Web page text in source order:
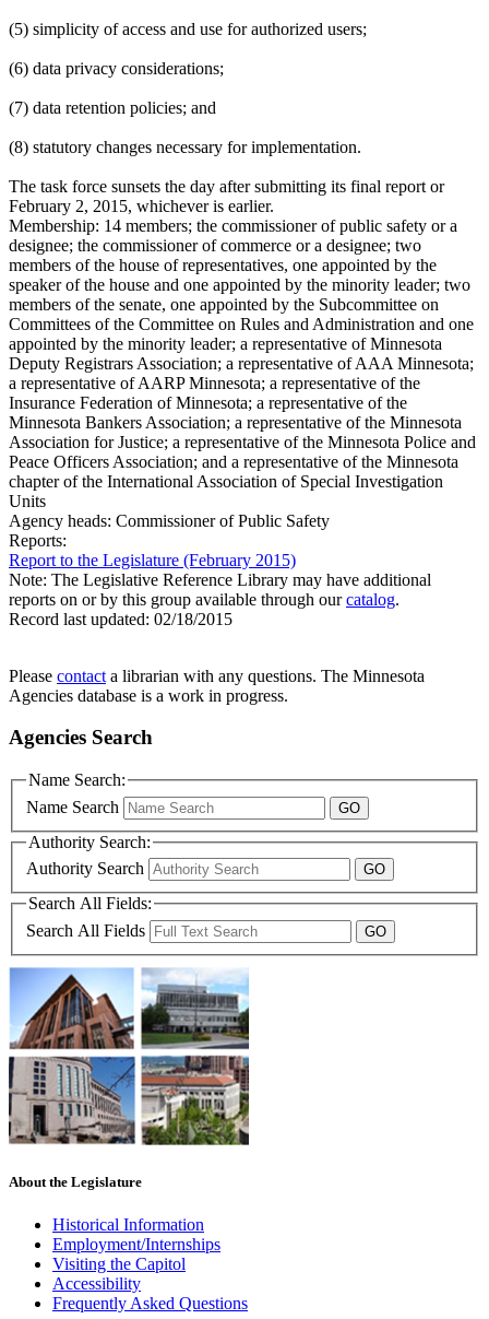
(5) simplicity of access and use for authorized users;
(6) data privacy considerations;
(7) data retention policies; and
(8) statutory changes necessary for implementation.
The task force sunsets the day after submitting its final report or
February 2, 2015, whichever is earlier.
Membership: 14 members; the commissioner of public safety or a
designee; the commissioner of commerce or a designee; two
members of the house of representatives, one appointed by the
speaker of the house and one appointed by the minority leader; two
members of the senate, one appointed by the Subcommittee on
Committees of the Committee on Rules and Administration and one
appointed by the minority leader; a representative of Minnesota
Deputy Registrars Association; a representative of AAA Minnesota;
a representative of AARP Minnesota; a representative of the
Insurance Federation of Minnesota; a representative of the
Minnesota Bankers Association; a representative of the Minnesota
Association for Justice; a representative of the Minnesota Police and
Peace Officers Association; and a representative of the Minnesota
chapter of the International Association of Special Investigation
Units
Agency heads: Commissioner of Public Safety
Reports:
Report to the Legislature (February 2015)
Note: The Legislative Reference Library may have additional
reports on or by this group available through ourcatalog.
Record last updated: 02/18/2015
Please contact a librarian with any questions. The Minnesota
Agencies database is a work in progress.
Agencies Search
Name Search:
Name Search
Authority Search:
Authority Search
Search All Fields:
Search All Fields
About the Legislature
Historical Information
Employment/Internships
Visiting the Capitol
Accessibility
Frequently Asked Questions